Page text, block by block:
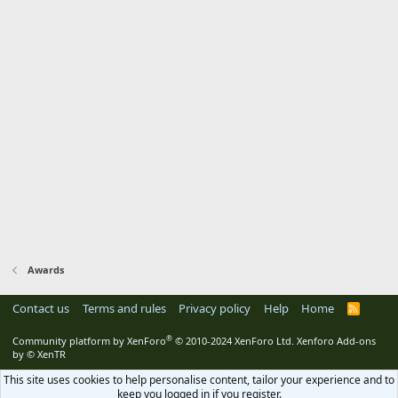
Awards
Contact us Terms and rules Privacy policy Help Home
R
S
Community platform by XenForo® © 2010-2024 XenForo Ltd. Xenforo Add-ons
by © XenTR
This site uses cookies to help personalise content, tailor your experience and to
keep you logged in if you register.